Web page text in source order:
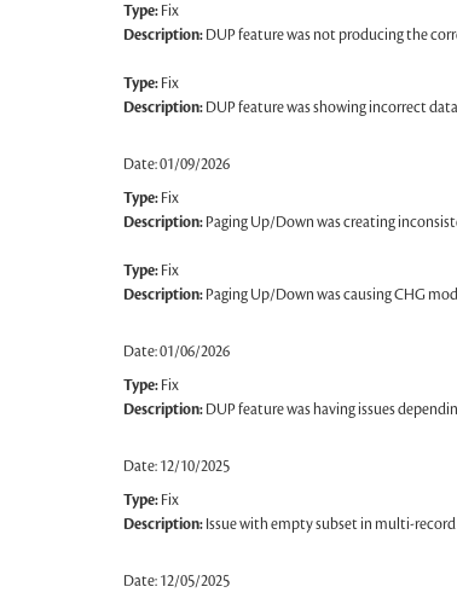
Type:Fix
Description:DUP feature was not producing the
Type:Fix
Description:DUP feature was showing incorrect
Date: 01/09/2026
Type:Fix
Description:Paging Up/Down was creating
Type:Fix
Description:Paging Up/Down was causing CHG
Date: 01/06/2026
Type:Fix
Description:DUP feature was having issues
Date: 12/10/2025
Type:Fix
Description:Issue with empty subset in multi-
Date: 12/05/2025